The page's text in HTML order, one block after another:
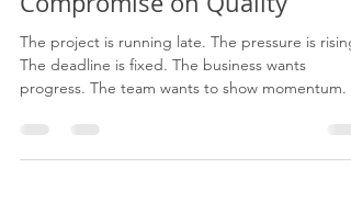
Agile Principle 4: Never
Compromise on Quality
The project is running late. The pressure is rising.
progress. The team wants to show momentum. So
quality starts to get squeezed. Testing becomes